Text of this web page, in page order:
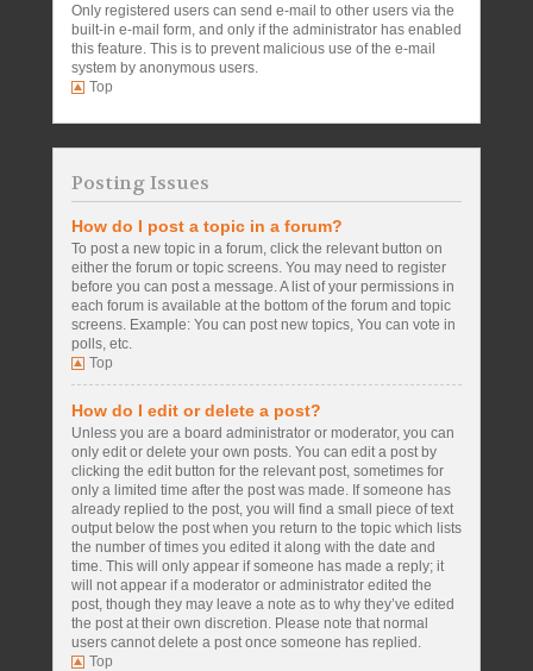
Only registered users can send e-mail to other users via the
built-in e-mail form, and only if the administrator has enabled
this feature. This is to prevent malicious use of the e-mail
system by anonymous users.
Top
Posting Issues
How do I post a topic in a forum?
To post a new topic in a forum, click the relevant button on
either the forum or topic screens. You may need to register
before you can post a message. A list of your permissions in
each forum is available at the bottom of the forum and topic
screens. Example: You can post new topics, You can vote in
polls, etc.
Top
How do I edit or delete a post?
Unless you are a board administrator or moderator, you can
only edit or delete your own posts. You can edit a post by
clicking the edit button for the relevant post, sometimes for
only a limited time after the post was made. If someone has
already replied to the post, you will find a small piece of text
output below the post when you return to the topic which lists
the number of times you edited it along with the date and
time. This will only appear if someone has made a reply; it
will not appear if a moderator or administrator edited the
post, though they may leave a note as to why they’ve edited
the post at their own discretion. Please note that normal
users cannot delete a post once someone has replied.
Top